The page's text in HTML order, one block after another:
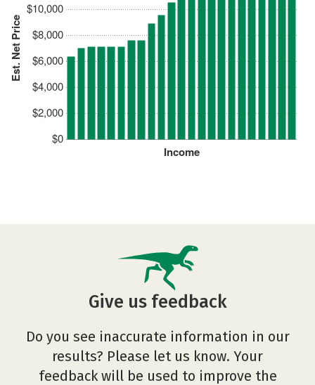
Est. Net Price
$0
$2,000
$4,000
$6,000
$8,000
$10,000
Income
Give us feedback
Do you see inaccurate information in our
results? Please let us know. Your
feedback will be used to improve the